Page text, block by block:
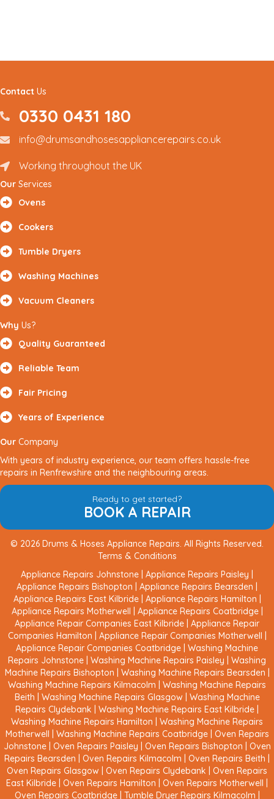
Contact Us
0330 0431180
0330 0431 180
info@drumsandhosesappliancerepairs.co.uk
info@drumsandhosesappliancerepairs.co.uk
Renfrewshire and Surrounding Areas
Working throughout the UK
Our Services
Ovens
Cookers
Tumble Dryers
Washing Machines
Vacuum Cleaners
Why Us?
Quality Guaranteed
Reliable Team
Fair Pricing
Years of Experience
Our Company
With years of industry experience, our team offers hassle-free
repairs in Renfrewshire and the neighbouring areas.
Ready to get started?
BOOK A REPAIR
© 2026 Drums & Hoses Appliance Repairs. All Rights Reserved.
Terms & Conditions
Appliance Repairs Johnstone
Appliance Repairs Paisley
Appliance Repairs Bishopton
Appliance Repairs Bearsden
Appliance Repairs East Kilbride| Appliance Repairs Hamilton
Appliance Repairs Motherwell
Appliance Repairs Coatbridge|
Appliance Repair Companies East Kilbride
Appliance Repair
Companies Hamilton
Appliance Repair Companies Motherwell
Appliance Repair Companies Coatbridge
Washing Machine
Repairs Johnstone
Washing Machine Repairs Paisley
Washing
Machine Repairs Bishopton
Washing Machine Repairs Bearsden
Washing Machine Repairs Kilmacolm
Washing Machine Repairs
Beith
Washing Machine Repairs Glasgow
Washing Machine
Repairs Clydebank
Washing Machine Repairs East Kilbride
Washing Machine Repairs Hamilton
Washing Machine Repairs
Motherwell
Washing Machine Repairs Coatbridge|
Oven Repairs
Johnstone| Oven Repairs Paisley Oven Repairs Bishopton
Oven
Repairs Bearsden
Oven Repairs Kilmacolm Oven Repairs Beith
Oven Repairs Glasgow
Oven Repairs Clydebank
Oven Repairs
East Kilbride
Oven Repairs Hamilton Oven Repairs Motherwell
Oven Repairs Coatbridge| Tumble Dryer Repairs Kilmacolm